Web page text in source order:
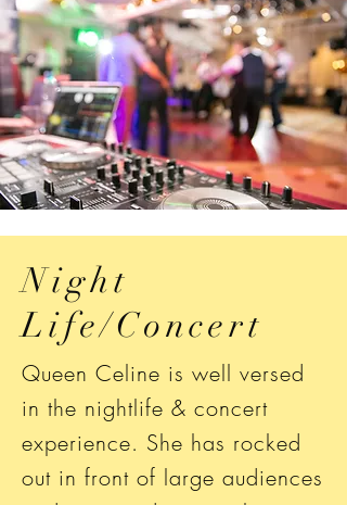
Night
Life/Concert
Queen Celine is well versed
in the nightlife & concert
experience. She has rocked
out in front of large audiences